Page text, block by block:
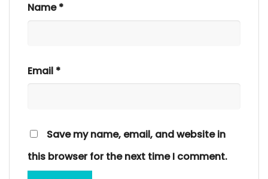
Name*
Email *
Save my name, email, and website in
this browser for the next time I comment.